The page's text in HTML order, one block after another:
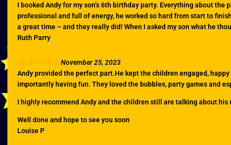
I booked Andy for my son’s 6th birthday party. Everything about the
professional and full of energy, he worked so hard from start to
a great time – and they really did! When I asked my son what he
Ruth Parry
November 25, 2023
Andy provided the perfect part.He kept the children engaged,
importantly having fun. They loved the bubbles, party games and
I highly recommend Andy and the children still are talking about his
Well done and hope to see you soon
Louise P